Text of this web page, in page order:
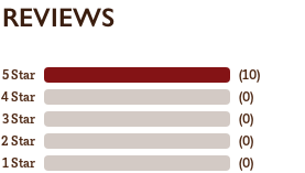
REVIEWS
5 Star
4 Star
3 Star
2 Star
1 Star
(10)
(0)
(0)
(0)
(0)